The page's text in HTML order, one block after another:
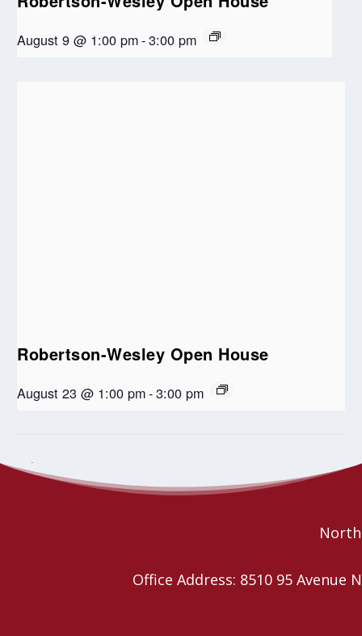
August 9 @ 1:00 pm-3:00 pm
Robertson-Wesley Open House
August 23 @ 1:00 pm-3:00 pm
Office Address: 8510 95 Avenue